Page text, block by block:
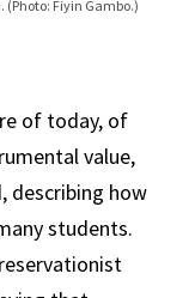
Fiyin Gambo.)
Studies.)
Studies.)
of today, of
value,
describing how
students.